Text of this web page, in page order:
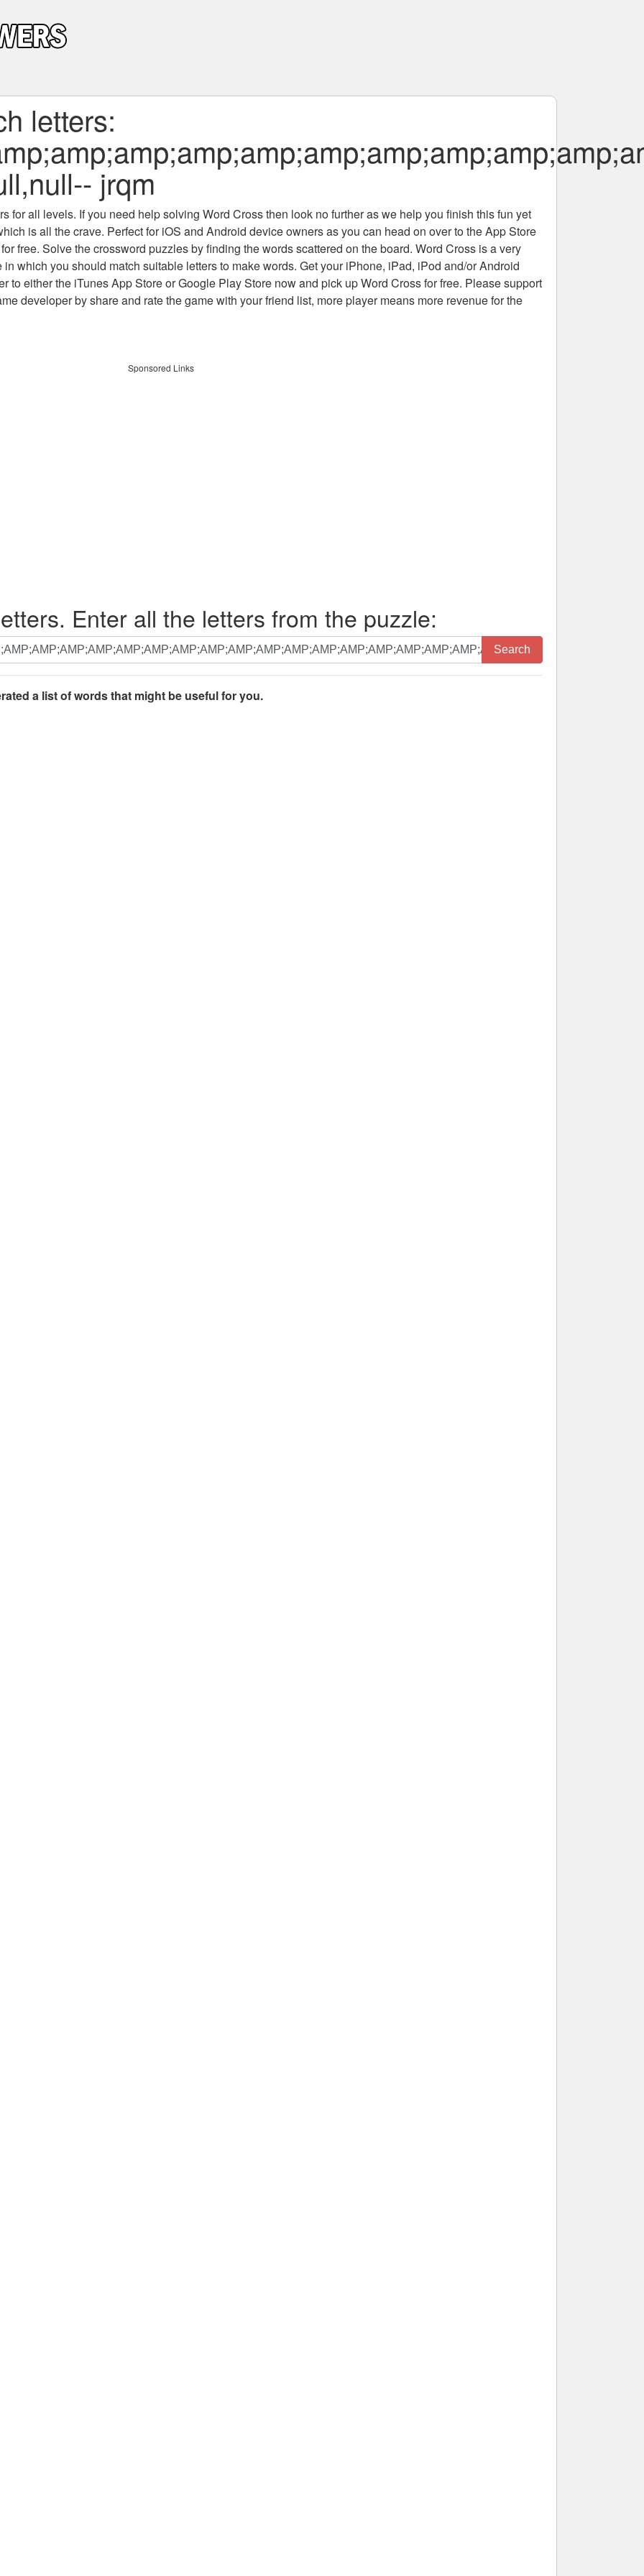
letters:
jrqm
for all levels. If you need help solving Word Crossthen look no further as we help you finish this fun yet
is all the crave. Perfect for iOS and Android device owners as you can head on over to the App Store
free. Solve the crossword puzzles by finding the words scattered on the board. Word Cross is a very
which you should match suitable letters to make words. Get your iPhone, iPad, iPod and/or Android
to either the iTunes App Store or Google Play Store now and pick up Word Cross for free. Please support
developer by share and rate the game with your friend list, more player means more revenue for the
Sponsored Links
Enter all the letters from the puzzle:
Search
a list of words that might be useful for you.